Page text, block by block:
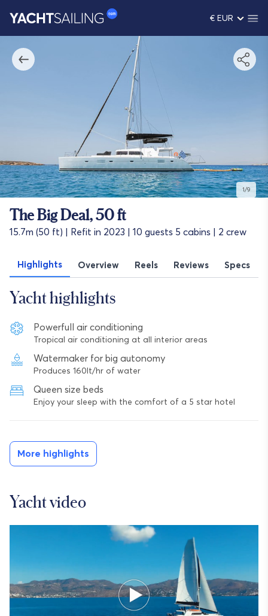
€ EUR
1/9
The Big Deal, 50 ft
15.7m (50 ft) | Refit in 2023 | 10 guests 5 cabins | 2 crew
Highlights Overview Reels Reviews Specs
Yacht highlights
Powerfull air conditioning
Tropical air conditioning at all interior areas
Watermaker for big autonomy
Produces 160lt/hr of water
Queen size beds
Enjoy your sleep with the comfort of a 5 star hotel
More highlights
Yacht video